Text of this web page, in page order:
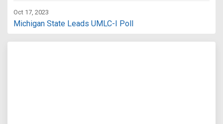
Oct 17, 2023
Michigan State Leads UMLC-I Poll